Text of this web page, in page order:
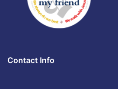
Contact Info